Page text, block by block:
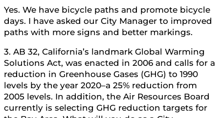
Yes. We have bicycle paths and promote bicycle
days. I have asked our City Manager to improved
paths with more signs and better markings.
3. AB 32, California’s landmark Global Warming
Solutions Act, was enacted in 2006 and calls for a
reduction in Greenhouse Gases (GHG) to 1990
levels by the year 2020–a 25% reduction from
2005 levels. In addition, the Air Resources Board
currently is selecting GHG reduction targets for